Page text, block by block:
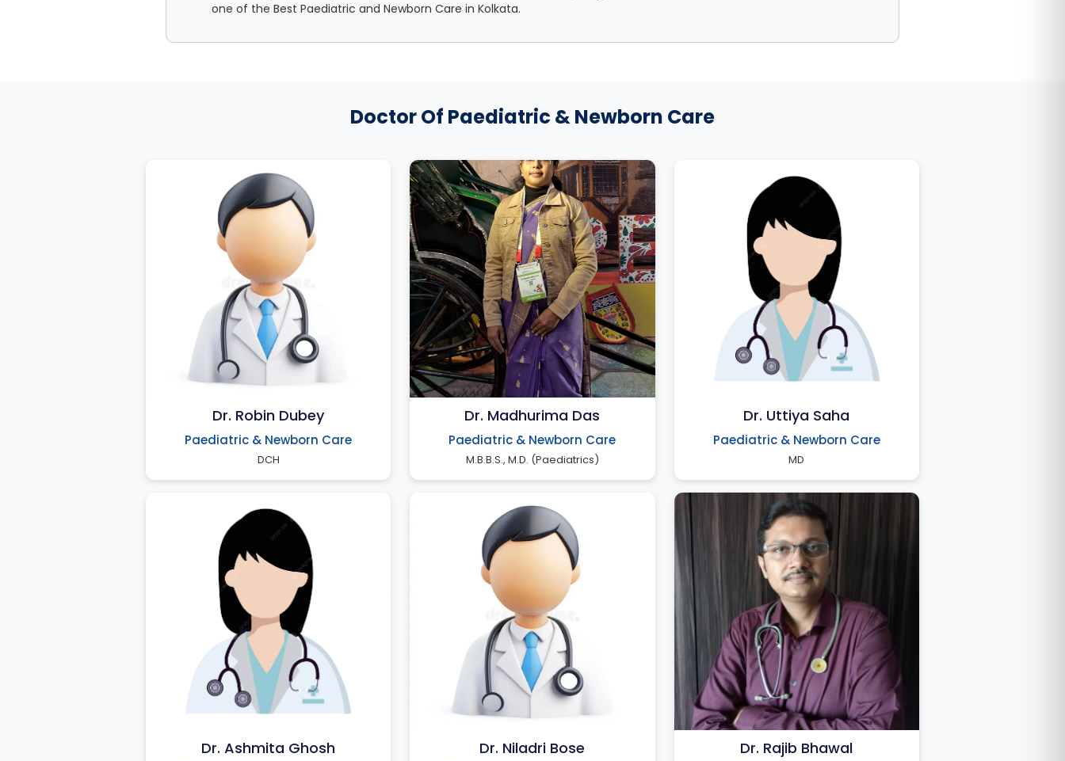
one of the Best Paediatric and Newborn Care in Kolkata.
Doctor Of Paediatric & Newborn Care
Dr. Robin Dubey
Paediatric & Newborn Care
DCH
Dr. Madhurima Das
Paediatric & Newborn Care
M.B.B.S., M.D. (Paediatrics)
Dr. Uttiya Saha
Paediatric & Newborn Care
MD
Dr. Ashmita Ghosh Dr. Niladri Bose Dr. Rajib Bhawal